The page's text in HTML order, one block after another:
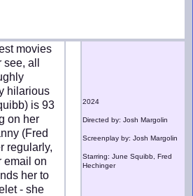
movies
all
hilarious
is 93
on her
(Fred
regularly,
email on
her to
- she
2024
Directed by: Josh Margolin
Screenplay by: Josh Margolin
Starring: June Squibb, Fred
Hechinger